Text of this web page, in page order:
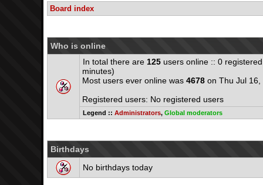
Board index
Who is online
In total there are 125users online :: 0
minutes)
Most users ever online was 4678on Thu Jul 16,
Registered users: No registered users
Legend :: Administrators, Global moderators
Birthdays
No birthdays today